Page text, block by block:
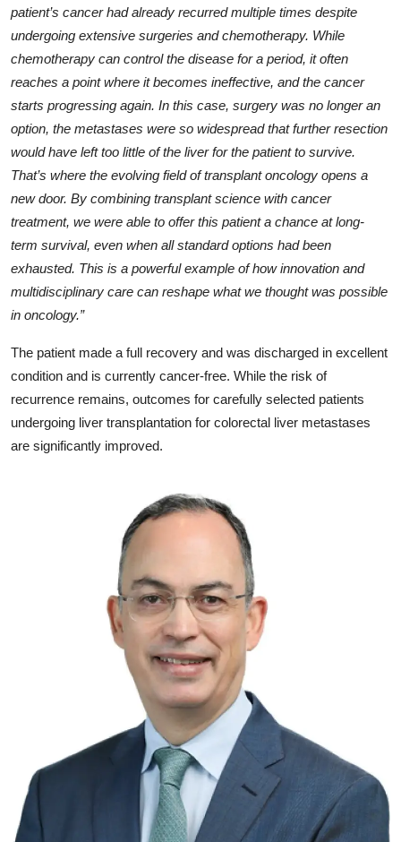
patient’s cancer had already recurred multiple times despite
undergoing extensive surgeries and chemotherapy. While
chemotherapy can control the disease for a period, it often
reaches a point where it becomes ineffective, and the cancer
starts progressing again. In this case, surgery was no longer an
option, the metastases were so widespread that further resection
would have left too little of the liver for the patient to survive.
That’s where the evolving field of transplant oncology opens a
new door. By combining transplant science with cancer
treatment, we were able to offer this patient a chance at long-
term survival, even when all standard options had been
exhausted. This is a powerful example of how innovation and
multidisciplinary care can reshape what we thought was possible
in oncology.”
The patient made a full recovery and was discharged in excellent
condition and is currently cancer-free. While the risk of
recurrence remains, outcomes for carefully selected patients
undergoing liver transplantation for colorectal liver metastases
are significantly improved.